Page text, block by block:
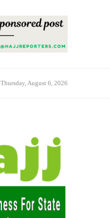
Thursday, August 6, 2026